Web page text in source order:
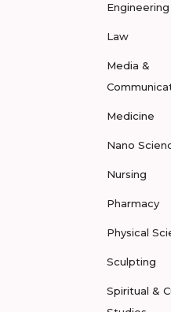
Engineering
Law
Media &
Medicine
Nano
Nursing
Pharmacy
Physical
Sculpting
Spiritual &